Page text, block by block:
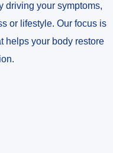
driving your symptoms,
or lifestyle. Our focus is
helps your body restore